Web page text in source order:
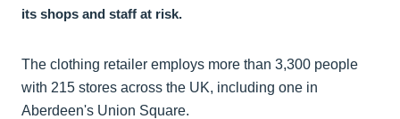
its shops and staff at risk.
The clothing retailer employs more than 3,300 people
with 215 stores across the UK, including one in
Aberdeen's Union Square.